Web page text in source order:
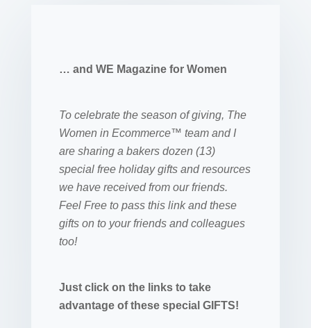
… and WE Magazine for Women
To celebrate the season of giving, The
Women in Ecommerce™ team and I
are sharing a bakers dozen (13)
special free holiday gifts and resources
we have received from our friends.
Feel Free to pass this link and these
gifts on to your friends and colleagues
too!
Just click on the links to take
advantage of these special GIFTS!